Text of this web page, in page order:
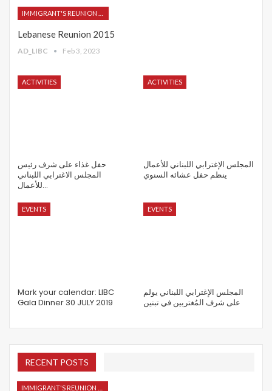
Lebanese Reunion 2015
AD_LIBC Feb 3, 2023
ACTIVITIES
حفل غذاء على شرف رئيس
المجلس الاغترابي اللبناني
للأعمال…
ACTIVITIES
المجلس الإغترابي اللبناني للأعمال
ينظم حفل عشائه السنوي
EVENTS
Mark your calendar: LIBC
Gala Dinner 30 JULY 2019
EVENTS
المجلس الإغترابي اللبناني يولم
على شرف المُغتربين في تبنين
RECENT POSTS